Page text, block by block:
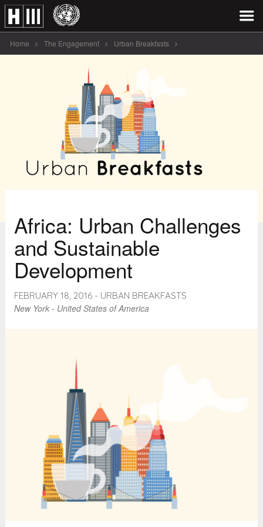
Home The Engagement Urban Breakfasts
Africa: Urban Challenges
and Sustainable
Development
FEBRUARY 18, 2016 - URBAN BREAKFASTS
New York - United States of America